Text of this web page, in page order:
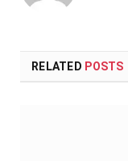
RELATED POSTS